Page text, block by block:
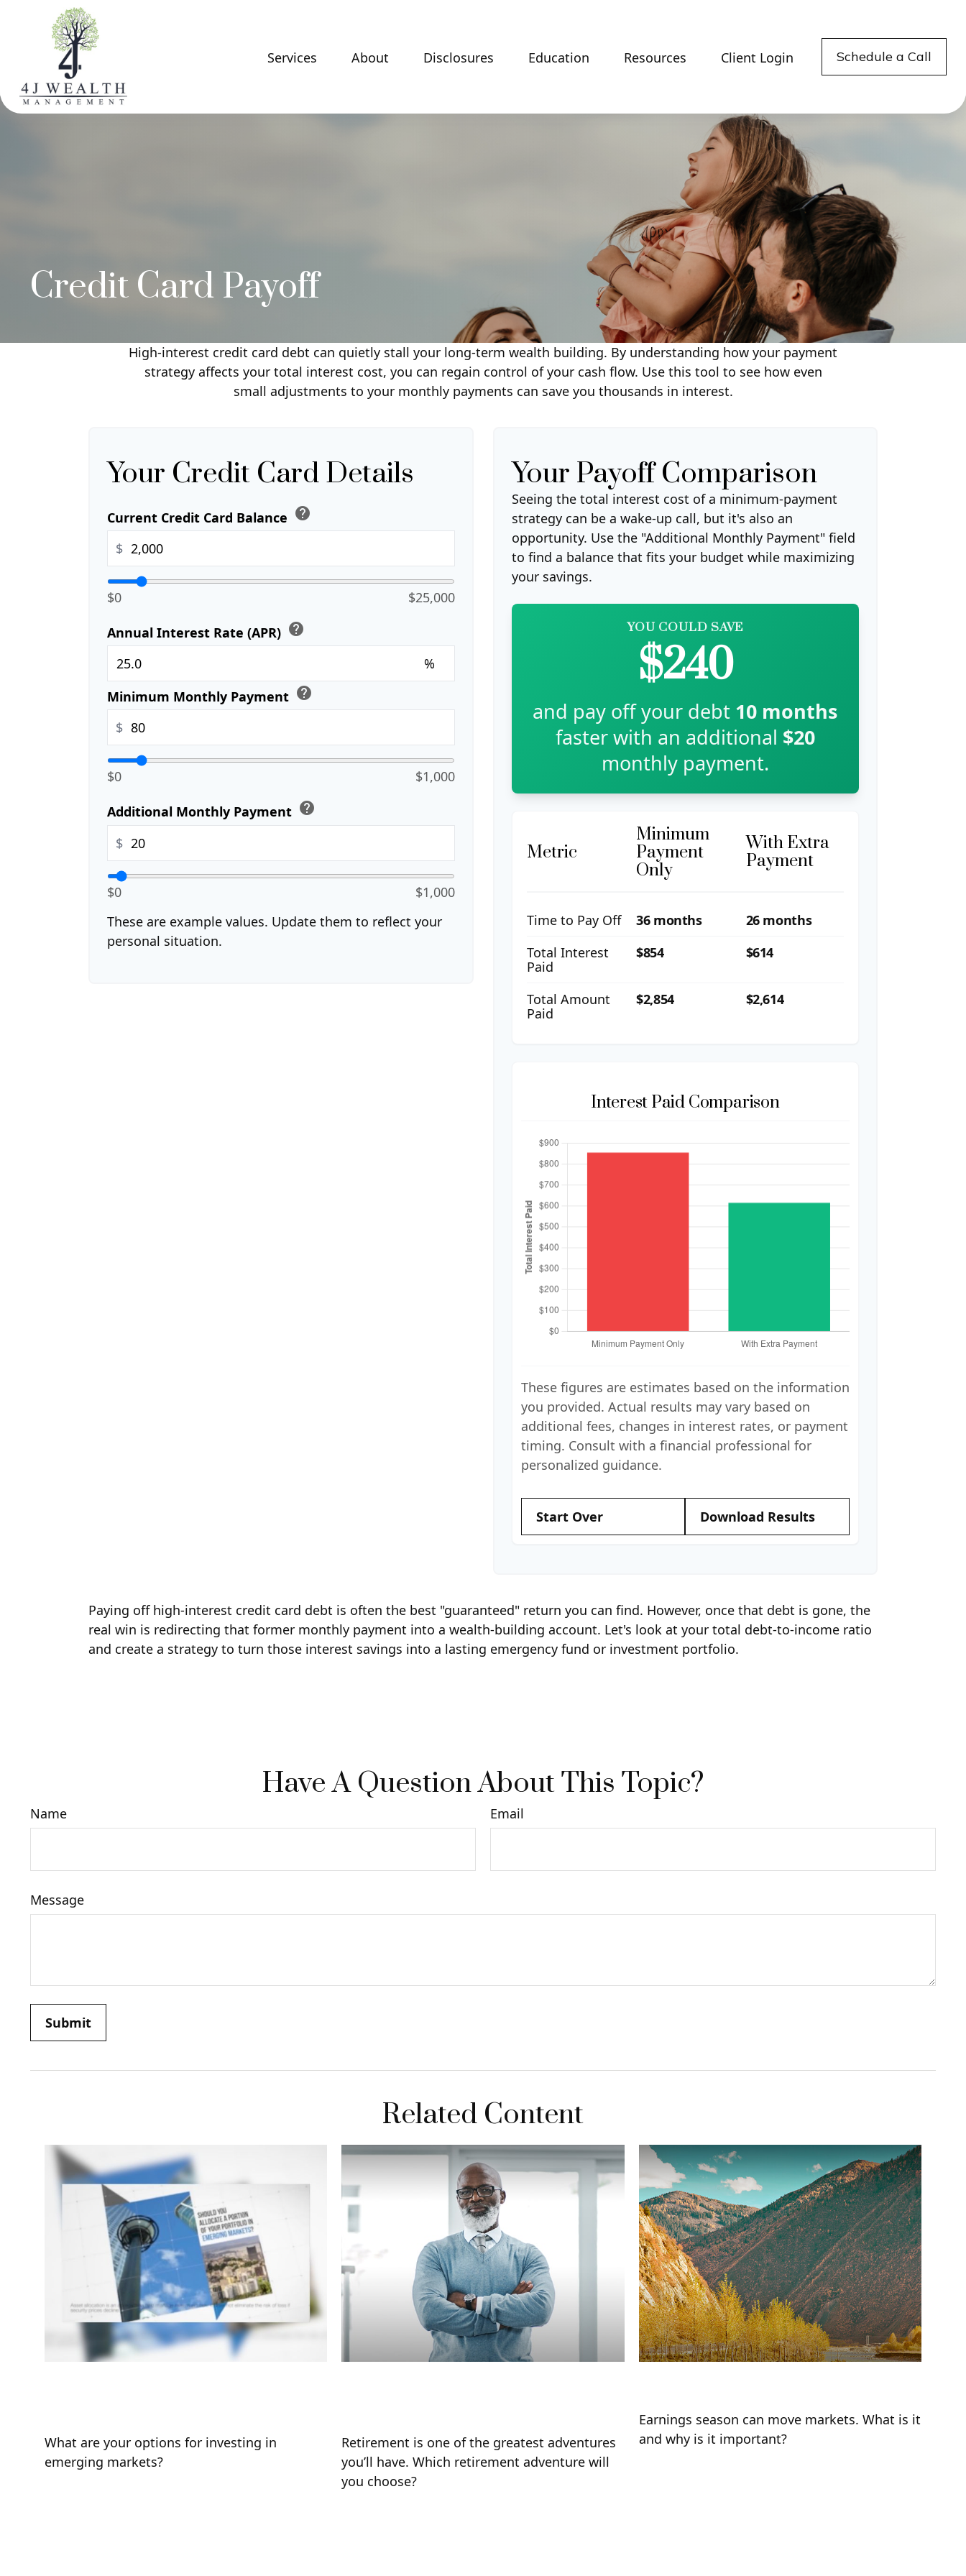
Services About Disclosures Education Resources Client Login Schedule a Call
Credit Card Payoff
High-interest credit card debt can quietly stall your long-term wealth building. By understanding how your payment
strategy affects your total interest cost, you can regain control of your cash flow. Use this tool to see how even
small adjustments to your monthly payments can save you thousands in interest.
Your Credit Card Details
Current Credit Card Balance help
$
$0 $25,000
Annual Interest Rate (APR) help
%
Minimum Monthly Payment help
$
$0 $1,000
Additional Monthly Payment help
$
$0
$1,000
These are example values. Update them to reflect your
personal situation.
Your Payoff Comparison
Seeing the total interest cost of a minimum-payment
strategy can be a wake-up call, but it's also an
opportunity. Use the "Additional Monthly Payment" field
to find a balance that fits your budget while maximizing
your savings.
YOU COULD SAVE
$240
and pay off your debt 10 months
faster with an additional $20
monthly payment.
Metric
Minimum
Payment
Only
With Extra
Payment
Time to Pay Off 36 months
26 months
Total Interest
Paid
$854 $614
Total Amount
Paid
$2,854 $2,614
Interest Paid Comparison
These figures are estimates based on the information
you provided. Actual results may vary based on
additional fees, changes in interest rates, or payment
timing. Consult with a financial professional for
personalized guidance.
Start Over Download Results
Paying off high-interest credit card debt is often the best "guaranteed" return you can find. However, once that debt is gone, the
real win is redirecting that former monthly payment into a wealth-building account. Let's look at your total debt-to-income ratio
and create a strategy to turn those interest savings into a lasting emergency fund or investment portfolio.
Have A Question About This Topic?
Name Email
Message
Related Content
What are your options for investing in
emerging markets?
Retirement is one of the greatest adventures
you’ll have. Which retirement adventure will
you choose?
Earnings season can move markets. What is it
and why is it important?